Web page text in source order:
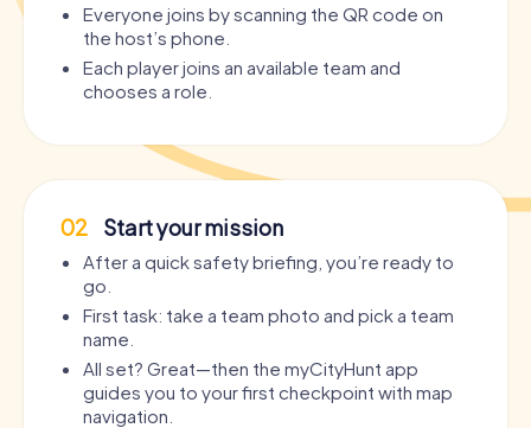
Everyone joins by scanning the QR code on
the host’s phone.
Each player joins an available team and
chooses a role.
02 Start your mission
After a quick safety briefing, you’re ready to
go.
First task: take a team photo and pick a team
name.
All set? Great—then the myCityHunt app
guides you to your first checkpoint with map
navigation.